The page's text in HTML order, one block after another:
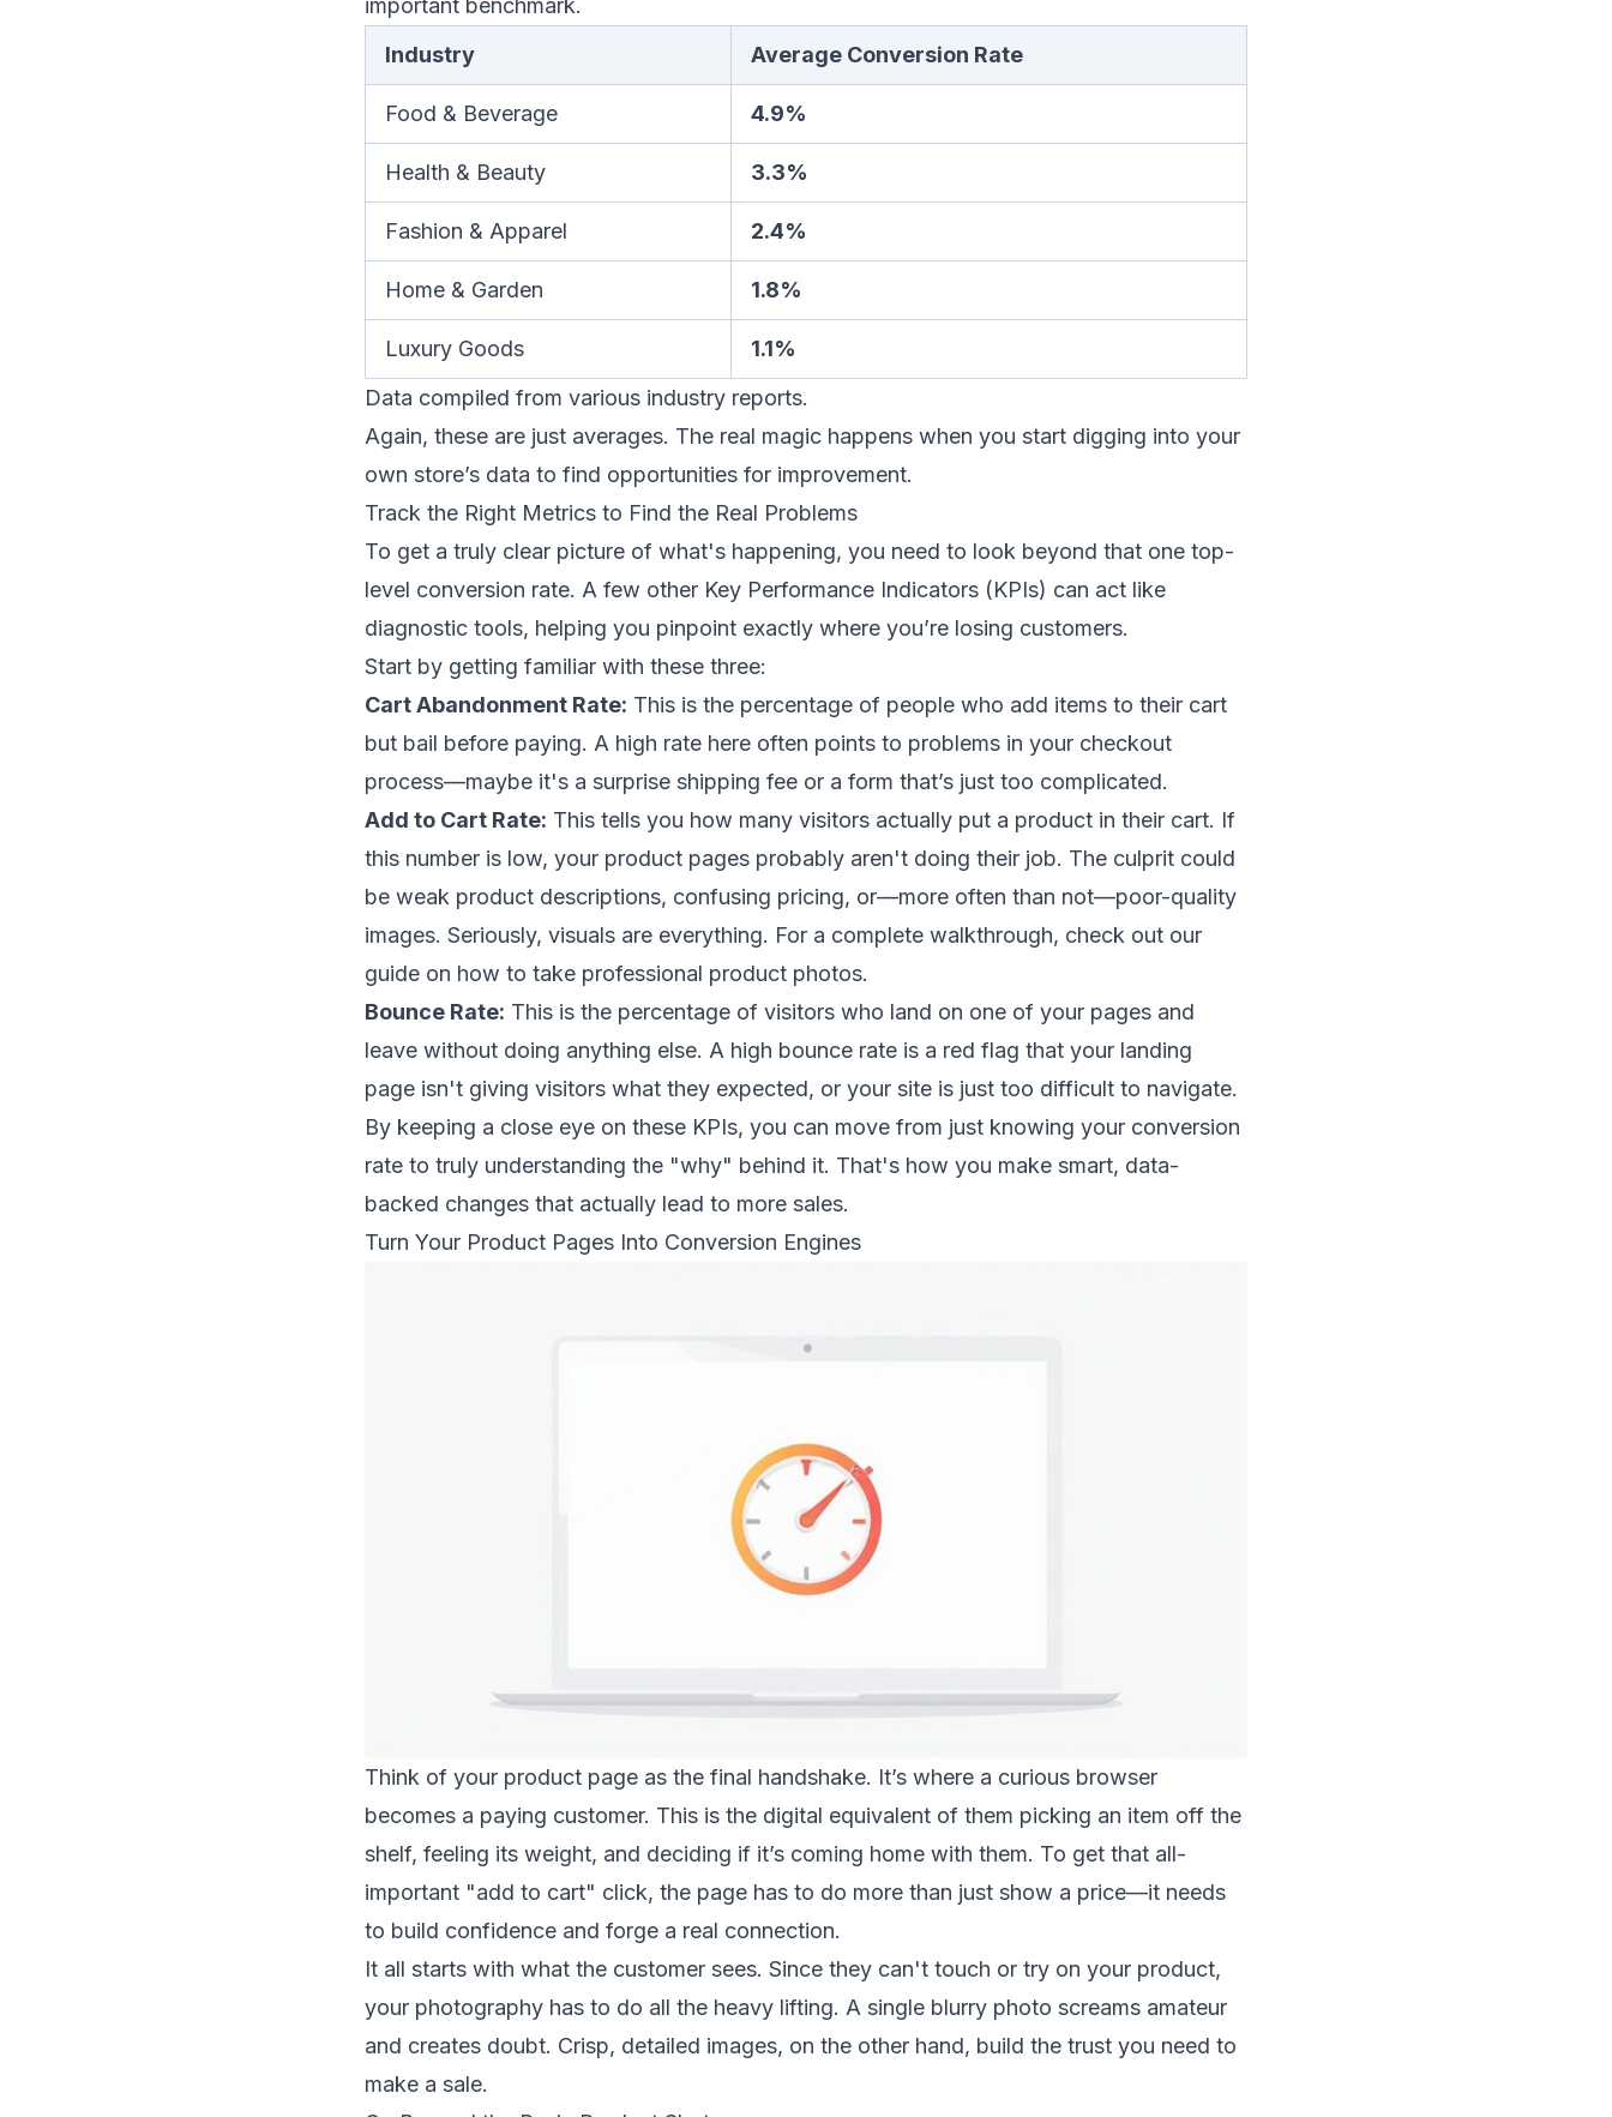
important benchmark.
Industry
Average Conversion Rate
Food & Beverage 4.9%
Health & Beauty 3.3%
Fashion & Apparel 2.4%
Home & Garden 1.8%
Luxury Goods
1.1%
Data compiled from various industry reports.
Again, these are just averages. The real magic happens when you start digging into your
own store’s data to find opportunities for improvement.
Track the Right Metrics to Find the Real Problems
To get a truly clear picture of what's happening, you need to look beyond that one top-
level conversion rate. A few other Key Performance Indicators (KPIs) can act like
diagnostic tools, helping you pinpoint exactly where you’re losing customers.
Start by getting familiar with these three:
Cart Abandonment Rate: This is the percentage of people who add items to their cart
but bail before paying. A high rate here often points to problems in your checkout
process—maybe it's a surprise shipping fee or a form that’s just too complicated.
Add to Cart Rate: This tells you how many visitors actually put a product in their cart. If
this number is low, your product pages probably aren't doing their job. The culprit could
be weak product descriptions, confusing pricing, or—more often than not—poor-quality
images. Seriously, visuals are everything. For a complete walkthrough, check out our
guide on how to take professional product photos.
Bounce Rate: This is the percentage of visitors who land on one of your pages and
leave without doing anything else. A high bounce rate is a red flag that your landing
page isn't giving visitors what they expected, or your site is just too difficult to navigate.
By keeping a close eye on these KPIs, you can move from just knowing your conversion
rate to truly understanding the "why" behind it. That's how you make smart, data-
backed changes that actually lead to more sales.
Turn Your Product Pages Into Conversion Engines
Think of your product page as the final handshake. It’s where a curious browser
becomes a paying customer. This is the digital equivalent of them picking an item off the
shelf, feeling its weight, and deciding if it’s coming home with them. To get that all-
important "add to cart" click, the page has to do more than just show a price—it needs
to build confidence and forge a real connection.
It all starts with what the customer sees. Since they can't touch or try on your product,
your photography has to do all the heavy lifting. A single blurry photo screams amateur
and creates doubt. Crisp, detailed images, on the other hand, build the trust you need to
make a sale.